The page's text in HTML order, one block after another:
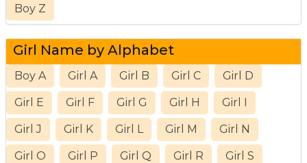
Boy Z
Girl Name by Alphabet
Boy A Girl A Girl B Girl C Girl D
Girl E Girl F Girl G Girl H Girl I
Girl J Girl K Girl L Girl M Girl N
Girl O Girl P Girl Q Girl R Girl S